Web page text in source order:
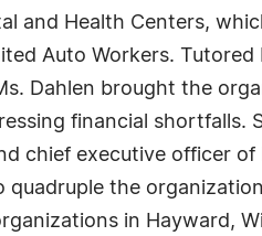
and Health Centers,
Auto Workers.
Dahlen brought the
financial shortfalls.
chief executive officer of
quadruple the
in Hayward,